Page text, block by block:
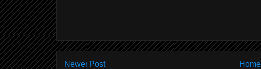
Newer Post Home